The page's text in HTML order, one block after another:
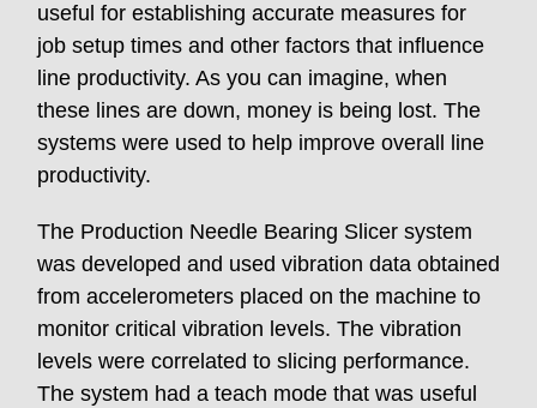
useful for establishing accurate measures for
job setup times and other factors that influence
line productivity. As you can imagine, when
these lines are down, money is being lost. The
systems were used to help improve overall line
productivity.
The Production Needle Bearing Slicer system
was developed and used vibration data obtained
from accelerometers placed on the machine to
monitor critical vibration levels. The vibration
levels were correlated to slicing performance.
The system had a teach mode that was useful